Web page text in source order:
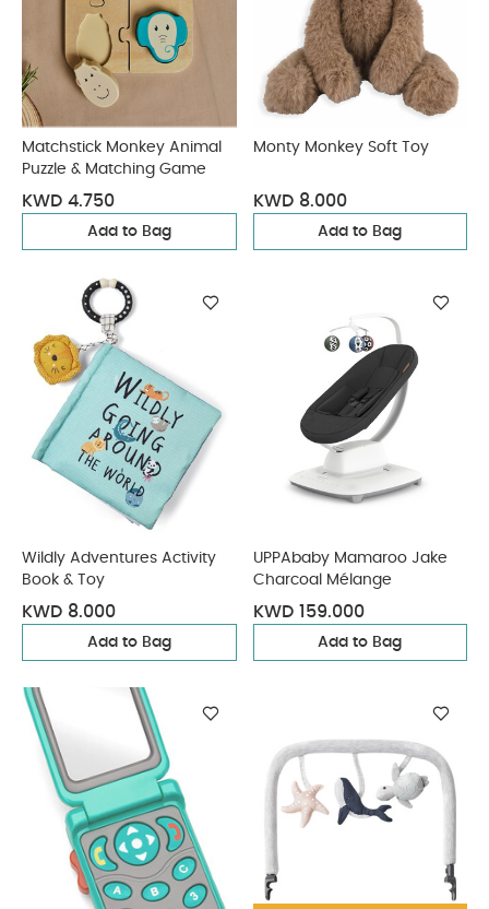
Matchstick Monkey Animal
Puzzle & Matching Game
KWD 4.750
Add to Bag
Monty Monkey Soft Toy
KWD 8.000
Add to Bag
Wildly Adventures Activity
Book & Toy
KWD 8.000
Add to Bag
UPPAbaby Mamaroo Jake
Charcoal Mélange
KWD 159.000
Add to Bag